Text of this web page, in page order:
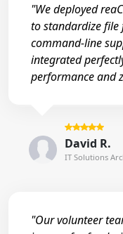
"We deployed
to standardize file
command-line
integrated
performance and
David R.
IT Solutions
"Our volunteer